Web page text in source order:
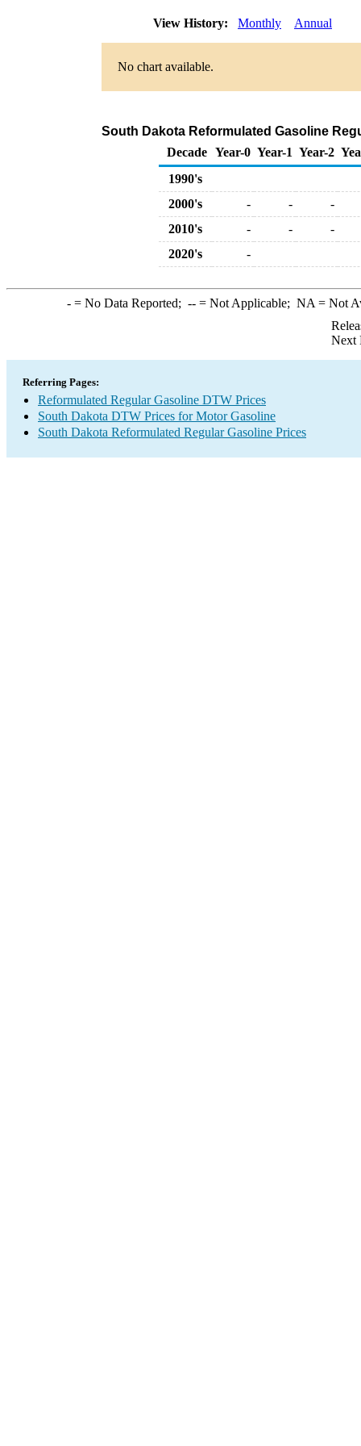
View History: Monthly Annual
No chart available.
South Dakota Reformulated Gasoline
Decade Year-0 Year-1 Year-2
1990's
2000's
- -
-
2010's
- -
-
2020's
-
-= No Data Reported; --= Not Applicable; NA = Not
Next
Referring Pages:
Reformulated Regular Gasoline DTW Prices
South Dakota DTW Prices for Motor Gasoline
South Dakota Reformulated Regular Gasoline Prices